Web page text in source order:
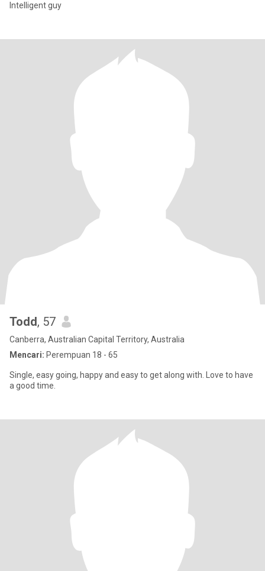
Intelligent guy
Todd, 57
Canberra, Australian Capital Territory, Australia
Mencari: Perempuan 18 - 65
Single, easy going, happy and easy to get along with. Love to have
a good time.